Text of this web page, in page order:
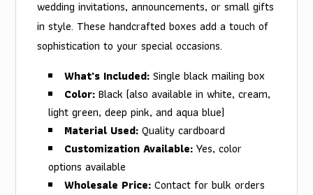
wedding invitations, announcements, or small gifts
in style. These handcrafted boxes add a touch of
sophistication to your special occasions.
What's Included: Single black mailing box
Color: Black (also available in white, cream,
light green, deep pink, and aqua blue)
Material Used: Quality cardboard
Customization Available: Yes, color
options available
Wholesale Price: Contact for bulk orders